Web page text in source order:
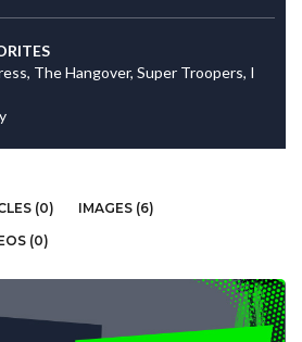
The Hangover, Super Troopers, I
(0)
IMAGES (6)
(0)